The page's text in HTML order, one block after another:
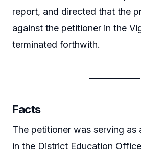
report, and directed that the
against the petitioner in the
terminated forthwith.
Facts
The petitioner was serving as
in the District Education